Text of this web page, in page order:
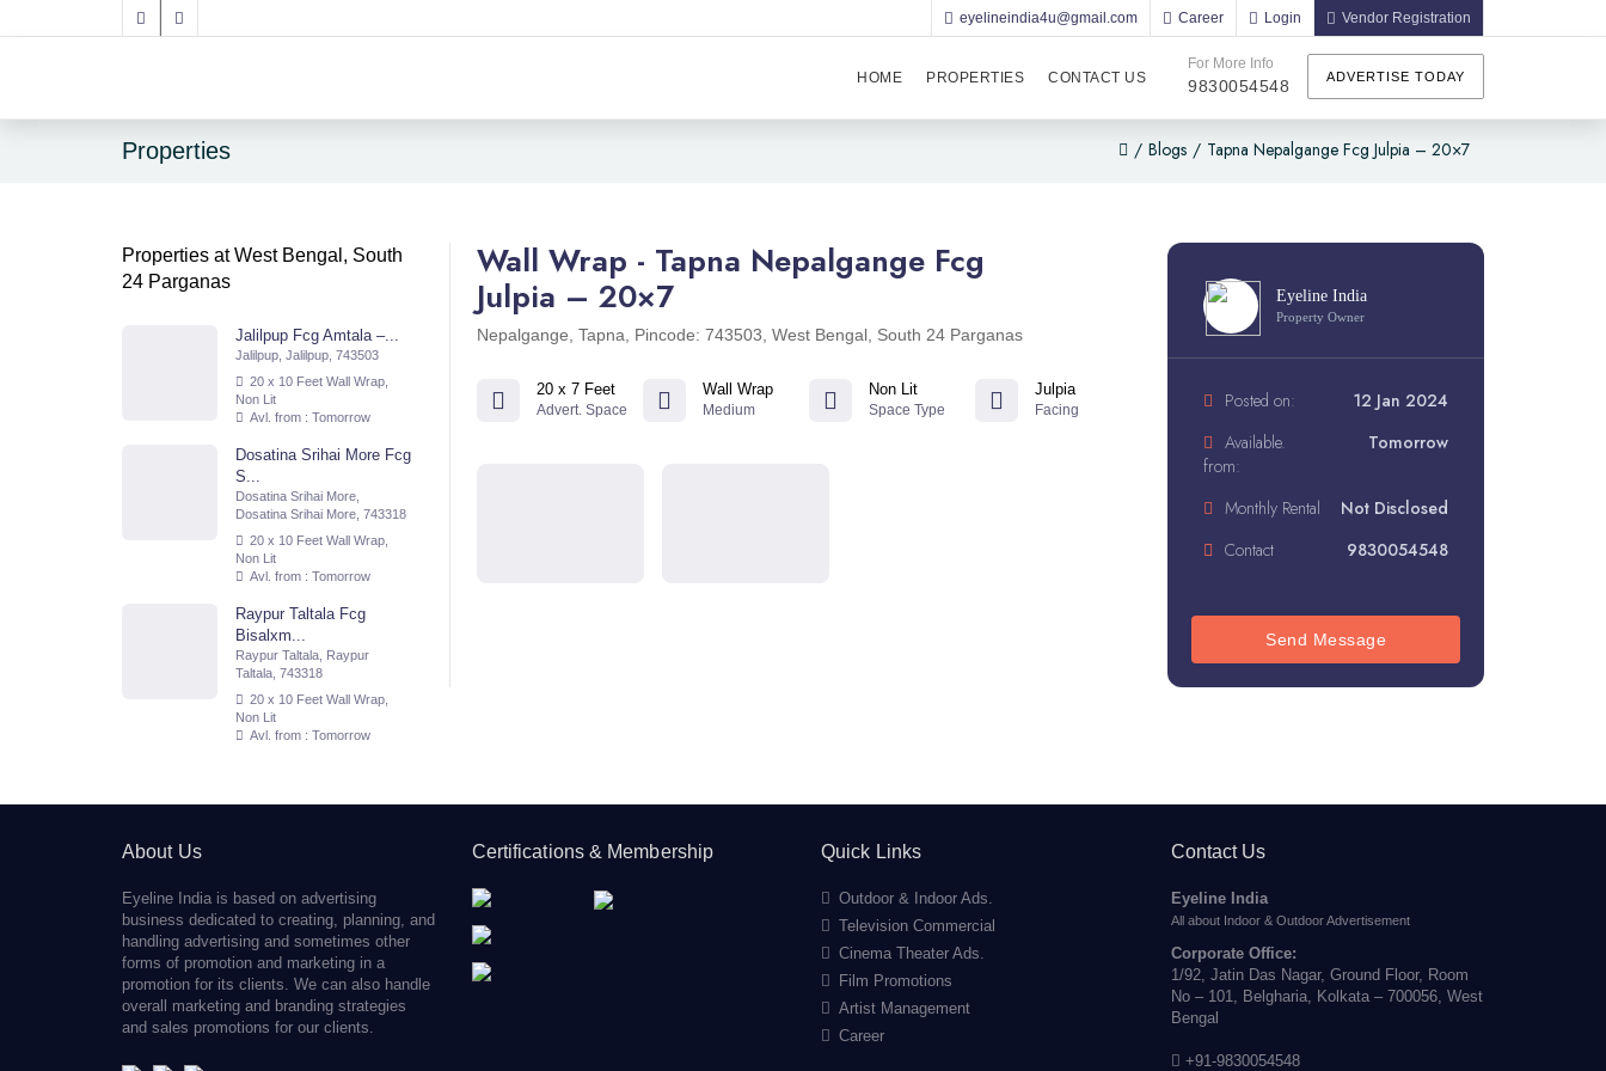
eyelineindia4u@gmail.com Career Login Vendor Registration
For More Info
9830054548 ADVERTISE TODAY
HOME PROPERTIES CONTACT US
Properties / Blogs / Tapna Nepalgange Fcg Julpia – 20×7
Properties at West Bengal, South
24 Parganas
Jalilpup Fcg Amtala –...
Jalilpup, Jalilpup, 743503
20 x 10 Feet Wall Wrap,
Non Lit
Avl. from : Tomorrow
Dosatina Srihai More Fcg
S...
Dosatina Srihai More,
Dosatina Srihai More, 743318
20 x 10 Feet Wall Wrap,
Non Lit
Avl. from : Tomorrow
Raypur Taltala Fcg
Bisalxm...
Raypur Taltala, Raypur
Taltala, 743318
20 x 10 Feet Wall Wrap,
Non Lit
Avl. from : Tomorrow
Wall Wrap - Tapna Nepalgange Fcg
Julpia – 20×7
Nepalgange, Tapna, Pincode: 743503, West Bengal, South 24 Parganas
20 x 7 Feet
Advert. Space
Wall Wrap
Medium
Non Lit
Space Type
Julpia
Facing
Eyeline India
Property Owner
Posted on:
12 Jan 2024
Available.
from:
Tomorrow
Monthly Rental
Not Disclosed
Contact
9830054548
Send Message
About Us
Eyeline India is based on advertising
business dedicated to creating, planning, and
handling advertising and sometimes other
forms of promotion and marketing in a
promotion for its clients. We can also handle
overall marketing and branding strategies
and sales promotions for our clients.
Certifications & Membership Quick Links
Outdoor & Indoor Ads.
Television Commercial
Cinema Theater Ads.
Film Promotions
Artist Management
Career
Contact Us
Eyeline India
All about Indoor & Outdoor Advertisement
Corporate Office:
1/92, Jatin Das Nagar, Ground Floor, Room
No – 101, Belgharia, Kolkata – 700056, West
Bengal
+91-9830054548